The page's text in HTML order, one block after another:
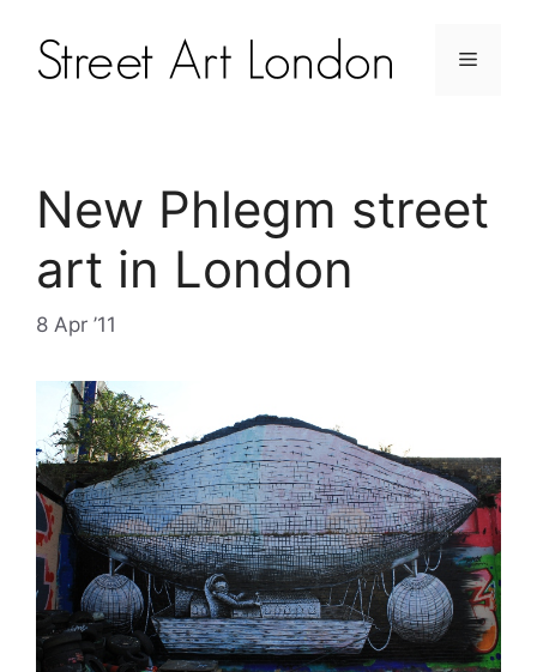
New Phlegm street
art in London
8 Apr ’11